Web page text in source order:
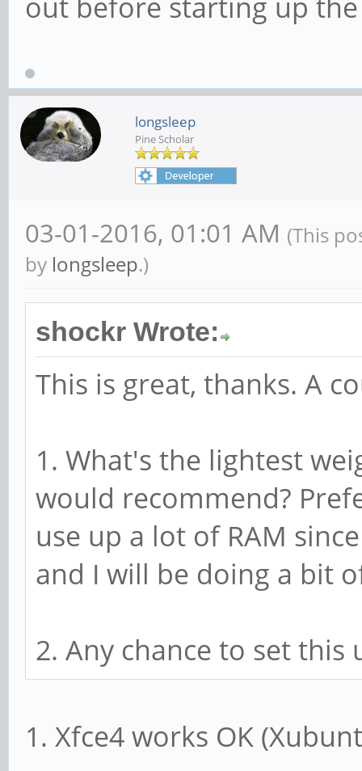
longsleep
Pine Scholar
03-01-2016, 01:01 AM (This
by longsleep.)
shockr Wrote:
This is great, thanks. A
1. What's the lightest
would recommend?
use up a lot of RAM
and I will be doing a bit
2. Any chance to set this
1. Xfce4 works OK